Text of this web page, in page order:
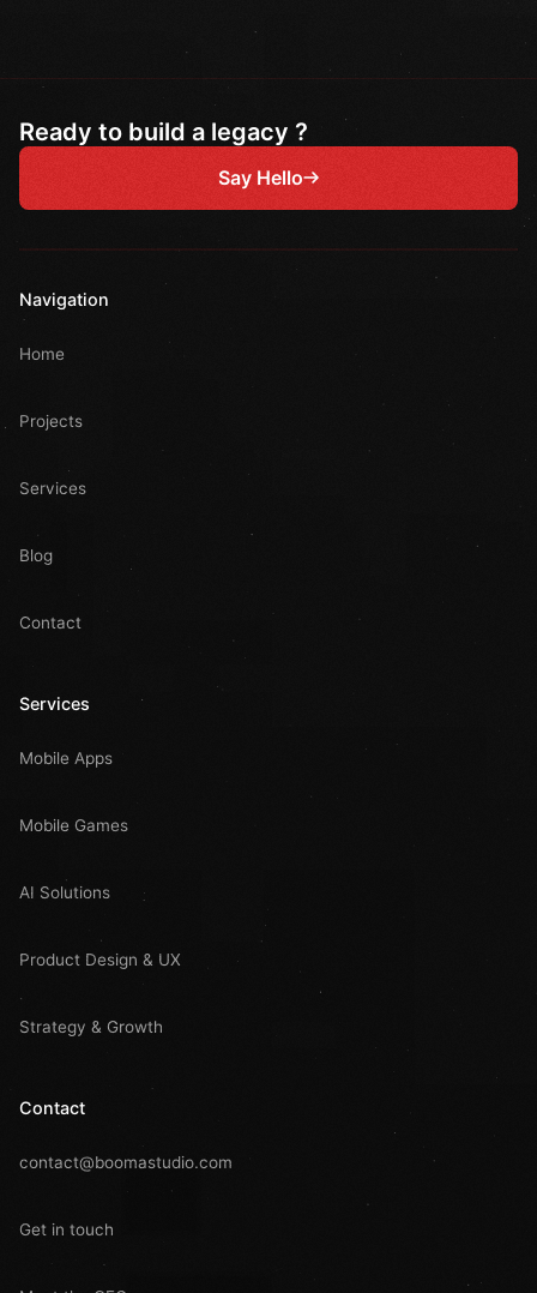
Ready to build a legacy ?
Say Hello
Navigation
Home
Projects
Services
Blog
Contact
Services
Mobile Apps
Mobile Games
AI Solutions
Product Design & UX
Strategy & Growth
Contact
contact@boomastudio.com
Get in touch